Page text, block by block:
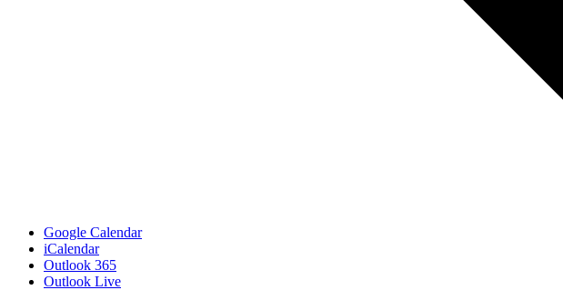
Google Calendar
iCalendar
Outlook 365
Outlook Live